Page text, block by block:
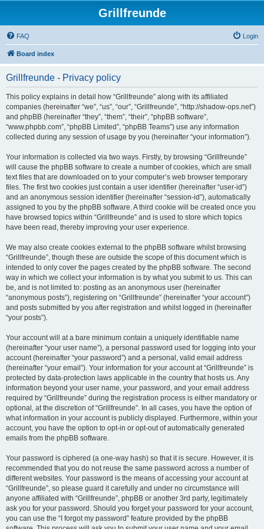
Grillfreunde
FAQ Login
Board index
Grillfreunde - Privacy policy
This policy explains in detail how “Grillfreunde” along with its affiliated
companies (hereinafter “we”, “us”, “our”, “Grillfreunde”, “http://shadow-ops.net”)
and phpBB (hereinafter “they”, “them”, “their”, “phpBB software”,
“www.phpbb.com”, “phpBB Limited”, “phpBB Teams”) use any information
collected during any session of usage by you (hereinafter “your information”).
Your information is collected via two ways. Firstly, by browsing “Grillfreunde”
will cause the phpBB software to create a number of cookies, which are small
text files that are downloaded on to your computer’s web browser temporary
files. The first two cookies just contain a user identifier (hereinafter “user-id”)
and an anonymous session identifier (hereinafter “session-id”), automatically
assigned to you by the phpBB software. A third cookie will be created once you
have browsed topics within “Grillfreunde” and is used to store which topics
have been read, thereby improving your user experience.
We may also create cookies external to the phpBB software whilst browsing
“Grillfreunde”, though these are outside the scope of this document which is
intended to only cover the pages created by the phpBB software. The second
way in which we collect your information is by what you submit to us. This can
be, and is not limited to: posting as an anonymous user (hereinafter
“anonymous posts”), registering on “Grillfreunde” (hereinafter “your account”)
and posts submitted by you after registration and whilst logged in (hereinafter
“your posts”).
Your account will at a bare minimum contain a uniquely identifiable name
(hereinafter “your user name”), a personal password used for logging into your
account (hereinafter “your password”) and a personal, valid email address
(hereinafter “your email”). Your information for your account at “Grillfreunde” is
protected by data-protection laws applicable in the country that hosts us. Any
information beyond your user name, your password, and your email address
required by “Grillfreunde” during the registration process is either mandatory or
optional, at the discretion of “Grillfreunde”. In all cases, you have the option of
what information in your account is publicly displayed. Furthermore, within your
account, you have the option to opt-in or opt-out of automatically generated
emails from the phpBB software.
Your password is ciphered (a one-way hash) so that it is secure. However, it is
recommended that you do not reuse the same password across a number of
different websites. Your password is the means of accessing your account at
“Grillfreunde”, so please guard it carefully and under no circumstance will
anyone affiliated with “Grillfreunde”, phpBB or another 3rd party, legitimately
ask you for your password. Should you forget your password for your account,
you can use the “I forgot my password” feature provided by the phpBB